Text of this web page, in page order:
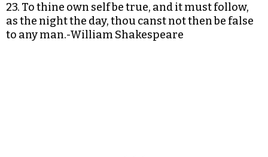
23. To thine own self be true, and it must follow,
as the night the day, thou canst not then be false
to any man.-William Shakespeare